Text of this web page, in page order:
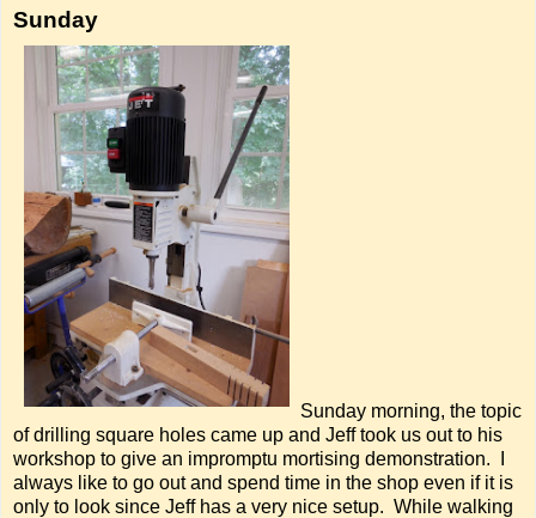
Sunday
Sunday morning, the topic
of drilling square holes came up and Jeff took us out to his
workshop to give an impromptu mortising demonstration. I
always like to go out and spend time in the shop even if it is
only to look since Jeff has a very nice setup. While walking